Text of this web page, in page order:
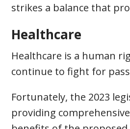
strikes a balance that
Healthcare
Healthcare is a human
continue to fight for
Fortunately, the 2023
providing